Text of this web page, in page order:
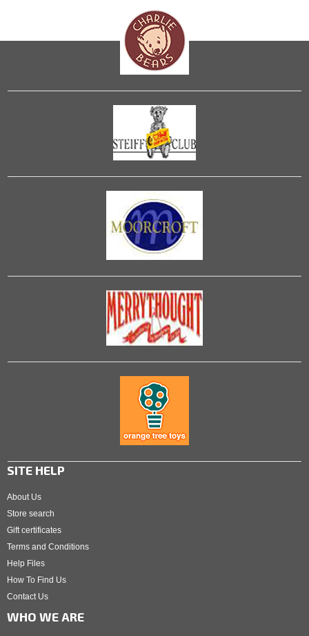
SITE HELP
About Us
Store search
Gift certificates
Terms and Conditions
Help Files
How To Find Us
Contact Us
WHO WE ARE